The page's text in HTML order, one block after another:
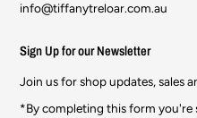
info@tiffanytreloar.com.au
Sign Up for our Newsletter
Join us for shop updates, sales
*By completing this form you're